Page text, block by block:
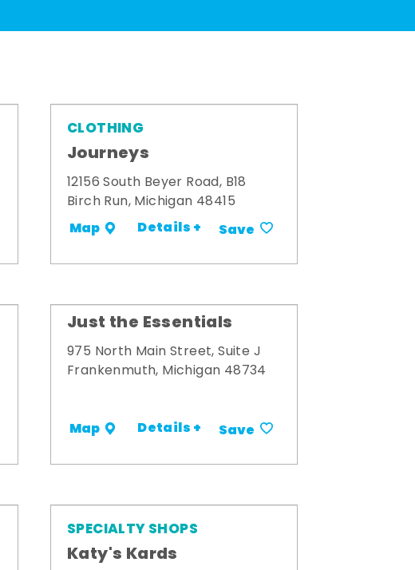
CLOTHING
Journeys
12156 South Beyer Road, B18
Birch Run, Michigan 48415
Map Details + Save
Just the Essentials
975 North Main Street, Suite J
Frankenmuth, Michigan 48734
Map Details + Save
SPECIALTY SHOPS
Katy's Kards